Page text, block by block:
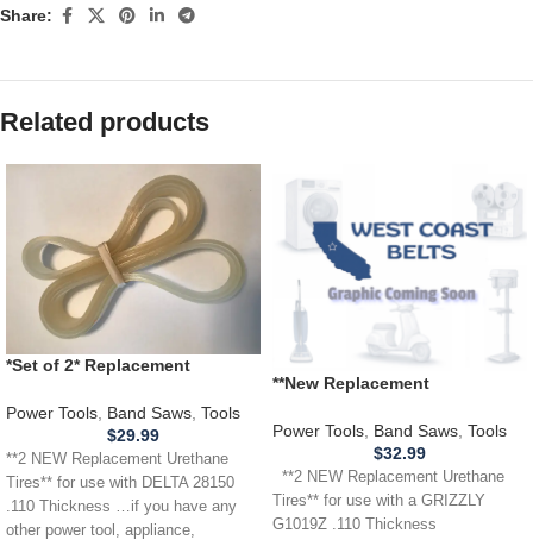
Share:
Related products
*Set of 2* Replacement
150 28150 Band Saw .110
Power Tools Band Saws Tools
$29.99
**2 NEW Replacement Urethane
Tires** for use with DELTA 28150
.110 Thickness …if you have any
other power tool, appliance,
**New Replacement
Tires for use with a GRIZZLY
G1019Z Band Saw .110
Power Tools Band Saws Tools
$32.99
**2 NEW Replacement Urethane
Tires** for use with a GRIZZLY
G1019Z .110 Thickness